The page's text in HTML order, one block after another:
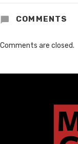
COMMENTS
Comments are closed.